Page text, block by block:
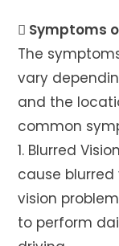
 Symptoms
The
vary
and the
common
1. Blurred
cause blurred
vision
to perform